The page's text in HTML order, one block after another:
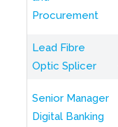
Procurement
Lead Fibre
Optic Splicer
Senior Manager
Digital Banking